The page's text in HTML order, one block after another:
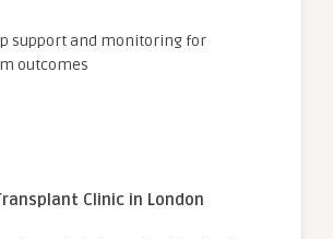
support and monitoring for
outcomes
Clinic in London